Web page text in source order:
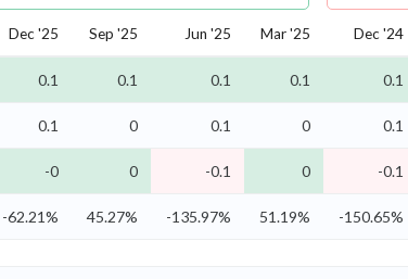
Dec '25 Sep '25 Jun '25 Mar '25 Dec '24
0.1 0.1 0.1 0.1 0.1
0.1 0 0.1 0 0.1
-0 0 -0.1 0 -0.1
-62.21% 45.27% -135.97% 51.19% -150.65%